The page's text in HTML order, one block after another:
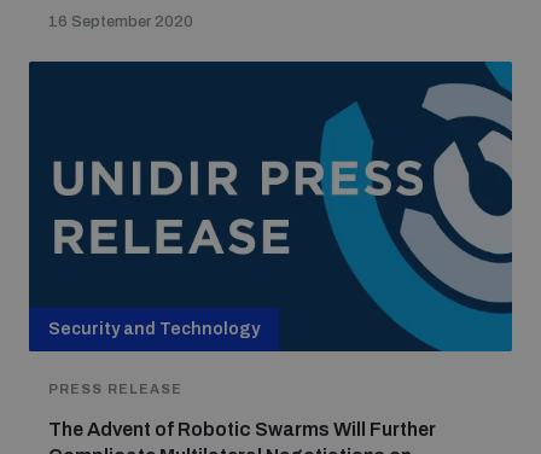
16 September 2020
Security and Technology
PRESS RELEASE
The Advent of Robotic Swarms Will Further